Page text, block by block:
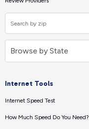
Internet Tools
Internet Speed Test
How Much Speed Do You Need?